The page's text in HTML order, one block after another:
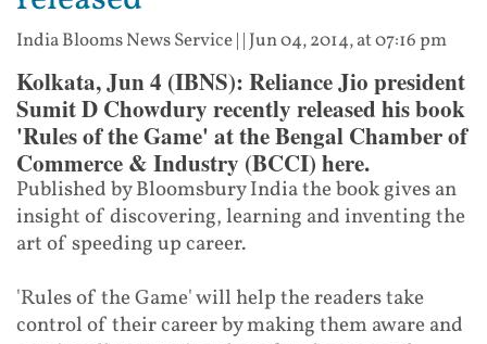
India Blooms News Service| | Jun 04, 2014, at 07:16 pm
Kolkata, Jun 4 (IBNS): Reliance Jio president
Sumit D Chowdury recently released his book
'Rules of the Game' at the Bengal Chamber of
Commerce & Industry (BCCI) here.
Published by Bloomsbury India the book gives an
insight of discovering, learning and inventing the
art of speeding up career.
'Rules of the Game' will help the readers take
control of their career by making them aware and